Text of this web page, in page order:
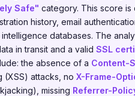
Safe" category. This score is
history, email
intelligence databases. The
in transit and a valid SSL
the absence of a Content-
(XSS) attacks, no X-Frame-
missing Referrer-